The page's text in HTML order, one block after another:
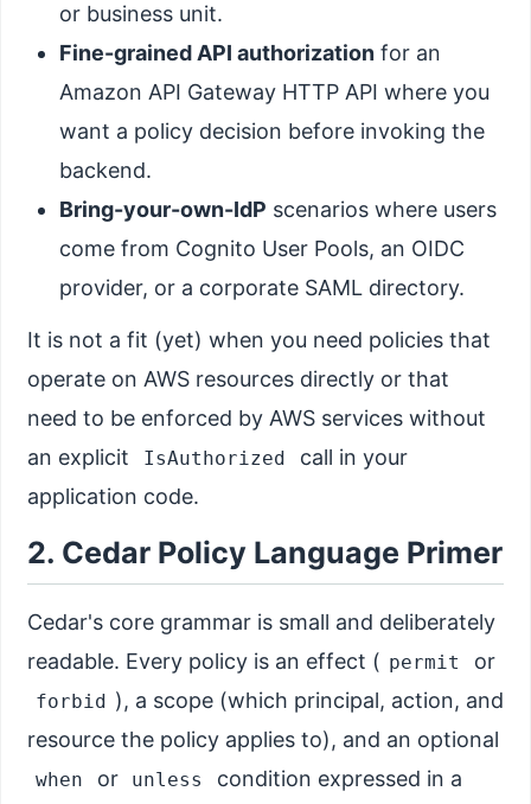
or business unit.
Fine-grained API authorization for an
Amazon API Gateway HTTP API where you
want a policy decision before invoking the
backend.
Bring-your-own-IdP scenarios where users
come from Cognito User Pools, an OIDC
provider, or a corporate SAML directory.
It is not a fit (yet) when you need policies that
operate on AWS resources directly or that
need to be enforced by AWS services without
an explicit
IsAuthorized
call in your
application code.
2. Cedar Policy Language Primer
Cedar's core grammar is small and deliberately
readable. Every policy is an effect ( permit or
forbid ), a scope (which principal, action, and
resource the policy applies to), and an optional
when or unless
condition expressed in a